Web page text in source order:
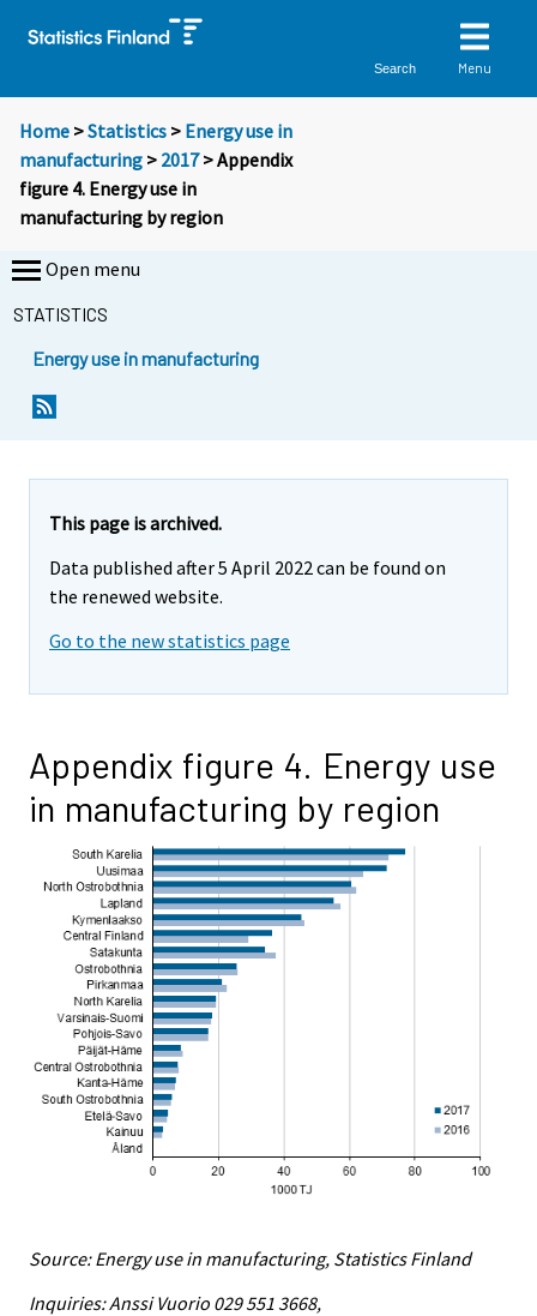
Search Menu
Home >Statistics > Energy use in
manufacturing > 2017> Appendix
figure 4. Energy use in
manufacturing by region
Open menu
STATISTICS
Energy use in manufacturing
This page is archived.
Data published after 5 April 2022 can be found on
the renewed website.
Go to the new statistics page
Appendix figure 4. Energy use
in manufacturing by region
Source: Energy use in manufacturing, Statistics Finland
Inquiries: Anssi Vuorio 029 551 3668,